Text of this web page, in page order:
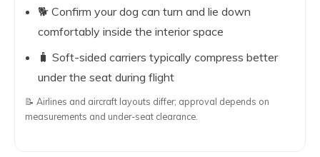
🐕 Confirm your dog can turn and lie down
comfortably inside the interior space
🧳 Soft-sided carriers typically compress better
under the seat during flight
📝 Airlines and aircraft layouts differ; approval depends on
measurements and under-seat clearance.